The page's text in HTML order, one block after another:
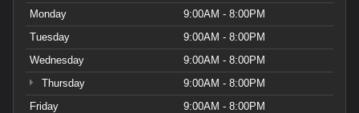
Monday
9:00AM - 8:00PM
Tuesday
9:00AM - 8:00PM
Wednesday
9:00AM - 8:00PM
Thursday
9:00AM - 8:00PM
Friday
9:00AM - 8:00PM